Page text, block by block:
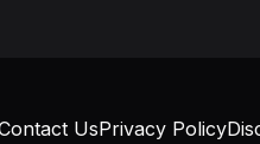
UsPrivacy Policy